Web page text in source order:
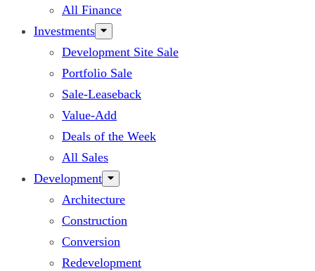
All Finance
Investments
Development Site Sale
Portfolio Sale
Sale-Leaseback
Value-Add
Deals of the Week
All Sales
Development
Architecture
Construction
Conversion
Redevelopment